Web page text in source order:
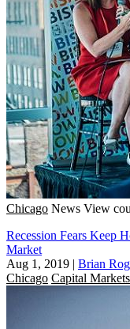
Chicago News View
Recession Fears Keep
Market
Aug 1, 2019 | Brian
Chicago Capital Markets